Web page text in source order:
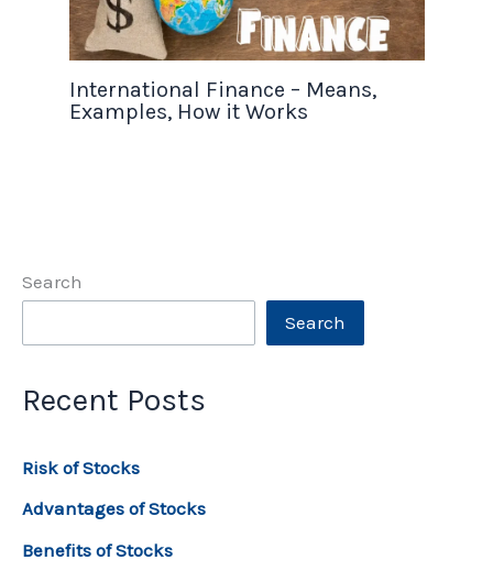
International Finance – Means,
Examples, How it Works
Search
Search
Recent Posts
Risk of Stocks
Advantages of Stocks
Benefits of Stocks